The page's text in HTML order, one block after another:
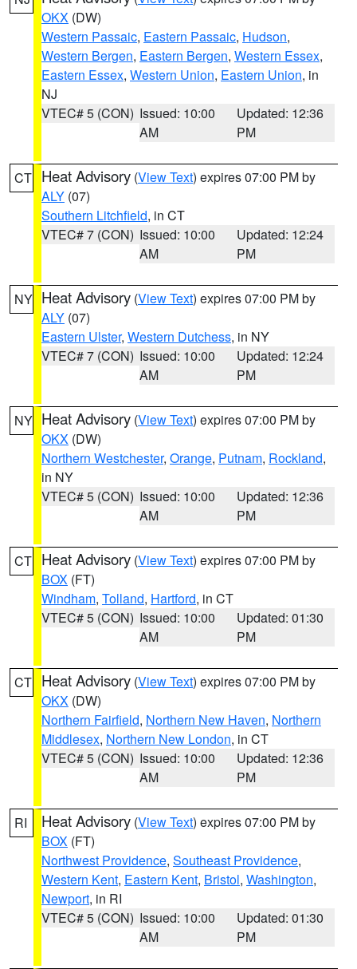
OKX (DW)
Western Passaic, Eastern Passaic, Hudson,
Western Bergen, Eastern Bergen, Western Essex,
Eastern Essex, Western Union, Eastern Union, in
NJ
VTEC# 5 (CON) Issued: 10:00
AM
Updated: 12:36
PM
CT Heat Advisory (View Text) expires 07:00 PM by
ALY (07)
Southern Litchfield, in CT
VTEC# 7 (CON) Issued: 10:00
AM
Updated: 12:24
PM
NY Heat Advisory (View Text) expires 07:00 PM by
ALY (07)
Eastern Ulster, Western Dutchess, in NY
VTEC# 7 (CON) Issued: 10:00
AM
Updated: 12:24
PM
NY Heat Advisory (View Text) expires 07:00 PM by
OKX (DW)
Northern Westchester, Orange, Putnam, Rockland,
in NY
VTEC# 5 (CON) Issued: 10:00
AM
Updated: 12:36
PM
CT Heat Advisory (View Text) expires 07:00 PM by
BOX (FT)
Windham, Tolland, Hartford, in CT
VTEC# 5 (CON) Issued: 10:00
AM
Updated: 01:30
PM
CT Heat Advisory (View Text) expires 07:00 PM by
OKX (DW)
Northern Fairfield, Northern New Haven, Northern
Middlesex, Northern New London, in CT
VTEC# 5 (CON) Issued: 10:00
AM
Updated: 12:36
PM
RI Heat Advisory (View Text) expires 07:00 PM by
BOX (FT)
Northwest Providence, Southeast Providence,
Western Kent, Eastern Kent, Bristol, Washington,
Newport, in RI
VTEC# 5 (CON) Issued: 10:00
AM
Updated: 01:30
PM